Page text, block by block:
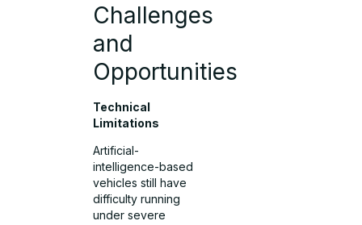
Challenges
and
Opportunities
Technical
Limitations
Artificial-
intelligence-based
vehicles still have
difficulty running
under severe